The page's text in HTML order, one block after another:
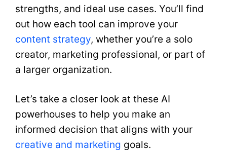
strengths, and ideal use cases. You’ll find
out how each tool can improve your
content strategy, whether you’re a solo
creator, marketing professional, or part of
a larger organization.
Let’s take a closer look at these AI
powerhouses to help you make an
informed decision that aligns with your
creative and marketing goals.